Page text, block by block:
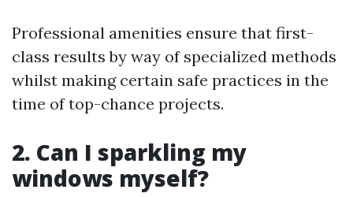
Professional amenities ensure that first-
class results by way of specialized methods
whilst making certain safe practices in the
time of top-chance projects.
2. Can I sparkling my
windows myself?